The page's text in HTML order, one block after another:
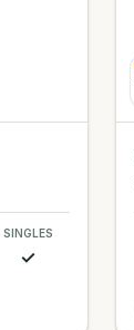
SINGLES
✓